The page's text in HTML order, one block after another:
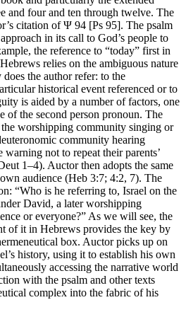
and four and ten through twelve. The
’s citation of Ψ 94 [Ps 95]. The psalm
in its call to God’s people to
the reference to “today” first in
relies on the ambiguous nature
the author refer: to the
historical event referenced or to
is aided by a number of factors, one
of the second person pronoun. The
worshipping community singing or
community hearing
warning not to repeat their parents’
1–4). Auctorthen adopts the same
audience (Heb 3:7; 4:2, 7). The
“Who is he referring to, Israel on the
David, a later worshipping
or everyone?” As we will see, the
of it in Hebrews provides the key by
box. Auctorpicks up on
history, using it to establish his own
accessing the narrative world
with the psalm and other texts
complex into the fabric of his